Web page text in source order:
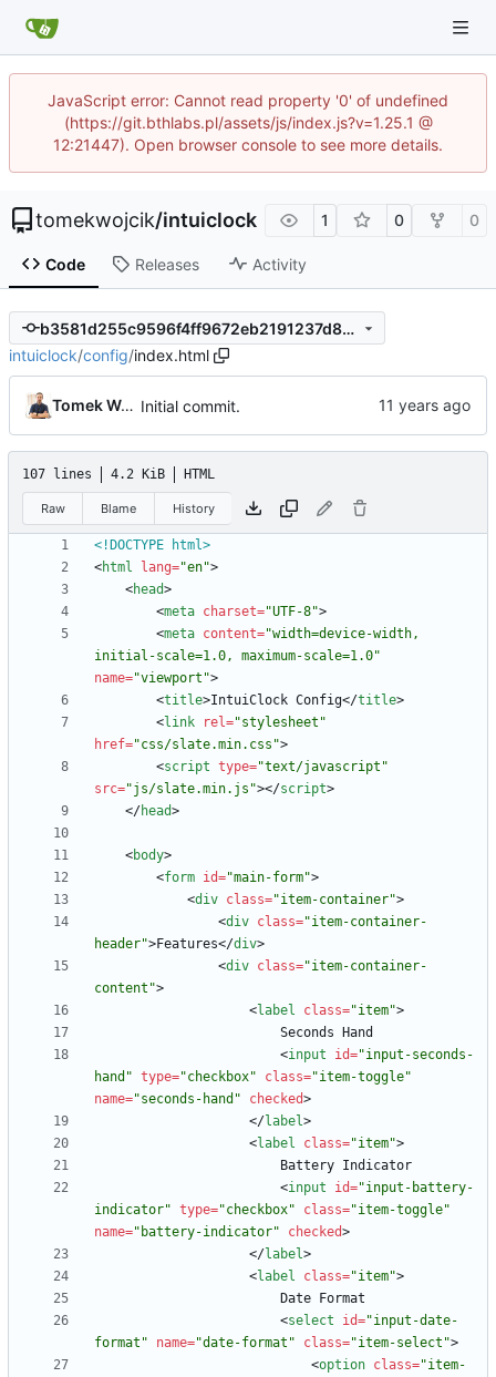
JavaScript error: Cannot read property '0' of undefined
(https://git.bthlabs.pl/assets/js/index.js?v=1.25.1 @
12:21447). Open browser console to see more details.
tomekwojcik/intuiclock 1 0 0
Code Releases Activity
b3581d255c9596f4ff9672eb2191237d866c4717
intuiclock/config/index.html
Tomek Wójcik Initial commit.
107 lines 4.2 KiB HTML
Raw Blame History
<!DOCTYPE html>
<html lang="en">
<head>
<meta charset="UTF-8">
<meta content="width=device-width,
initial-scale=1.0, maximum-scale=1.0"
name="viewport">
<title>IntuiClock Config</title>
<link rel="stylesheet"
href="css/slate.min.css">
<script type="text/javascript"
src="js/slate.min.js"></script>
</head>
<body>
<form id="main-form">
<div class="item-container">
<div class="item-container-
header">Features</div>
<div class="item-container-
content">
<label class="item">
<input id="input-seconds-
hand" type="checkbox" class="item-toggle"
name="seconds-hand" checked>
</label>
<label class="item">
<input id="input-battery-
indicator" type="checkbox" class="item-toggle"
name="battery-indicator" checked>
</label>
<label class="item">
<select id="input-date-
format"
name="date-format" class="item-select">
<option class="item-